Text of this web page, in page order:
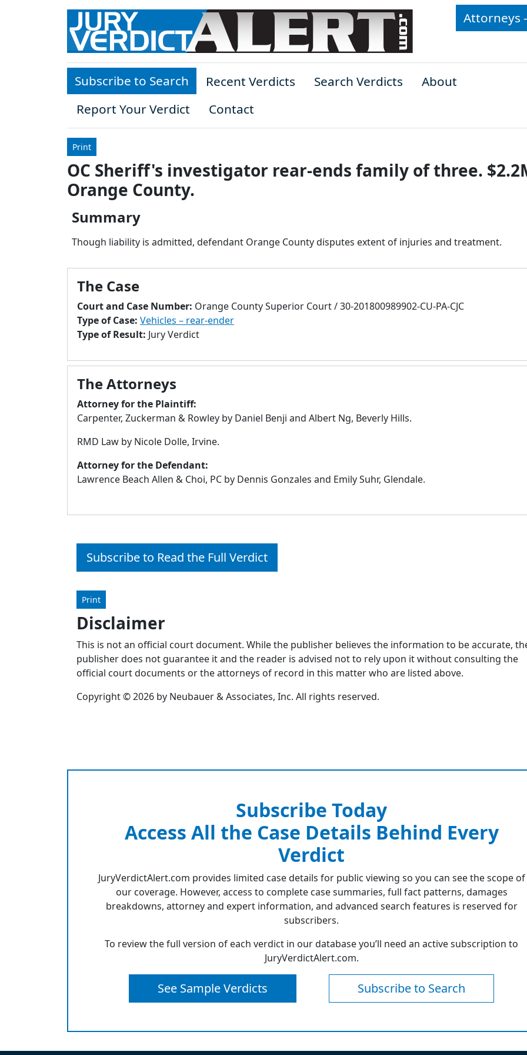
Skip to main content
Attorneys
Subscribe to Search Recent Verdicts Search Verdicts
About
Report Your Verdict
Contact
Print
OC Sheriff's investigator rear-ends family of three.
Orange County.
Summary
Though liability is admitted, defendant Orange County disputes extent of injuries and treatment.
The Case
Court and Case Number: Orange County Superior Court / 30-201800989902-CU-PA-CJC
Type of Case: Vehicles – rear-ender
Type of Result: Jury Verdict
The Attorneys
Attorney for the Plaintiff:
Carpenter, Zuckerman & Rowley by Daniel Benji and Albert Ng, Beverly Hills.
RMD Law by Nicole Dolle, Irvine.
Attorney for the Defendant:
Lawrence Beach Allen & Choi, PC by Dennis Gonzales and Emily Suhr, Glendale.
Subscribe to Read the Full Verdict
Print
Disclaimer
This is not an official court document. While the publisher believes the information to be accurate,
publisher does not guarantee it and the reader is advised not to rely upon it without consulting the
official court documents or the attorneys of record in this matter who are listed above.
Copyright © 2026 by Neubauer & Associates, Inc. All rights reserved.
Subscribe Today
Access All the Case Details Behind Every
Verdict
JuryVerdictAlert.com provides limited case details for public viewing so you can see the scope of
our coverage. However, access to complete case summaries, full fact patterns, damages
breakdowns, attorney and expert information, and advanced search features is reserved for
subscribers.
To review the full version of each verdict in our database you’ll need an active subscription to
JuryVerdictAlert.com.
See Sample Verdicts Subscribe to Search